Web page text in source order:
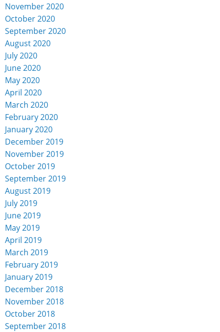
November 2020
October 2020
September 2020
August 2020
July 2020
June 2020
May 2020
April 2020
March 2020
February 2020
January 2020
December 2019
November 2019
October 2019
September 2019
August 2019
July 2019
June 2019
May 2019
April 2019
March 2019
February 2019
January 2019
December 2018
November 2018
October 2018
September 2018